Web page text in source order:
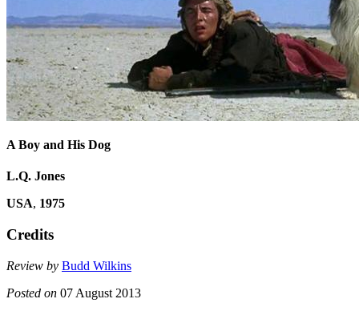
A Boy and His Dog
L.Q. Jones
USA, 1975
Credits
Review by Budd Wilkins
Posted on 07 August 2013